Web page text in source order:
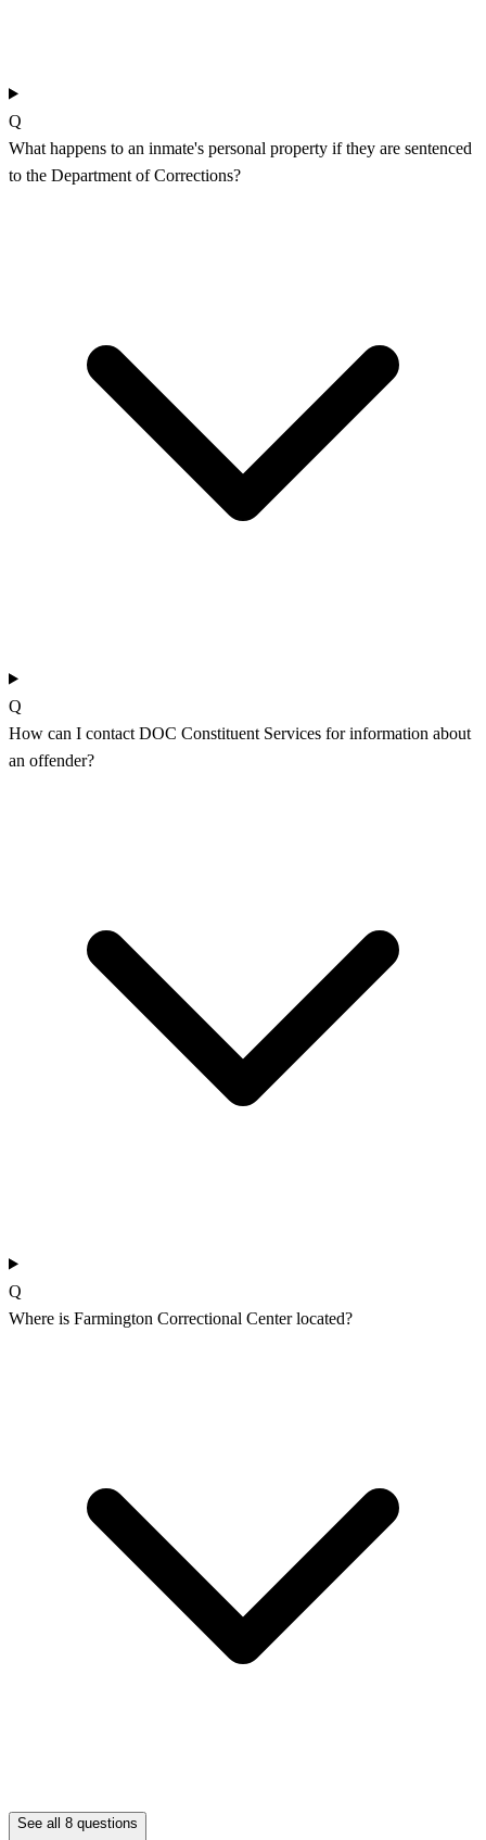
Q
What happens to an inmate's personal property if they are sentenced
to the Department of Corrections?
Q
How can I contact DOC Constituent Services for information about
an offender?
Q
Where is Farmington Correctional Center located?
See all 8 questions